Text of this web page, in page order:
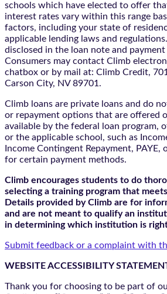
schools which have elected to offer
interest rates vary within this range
factors, including your state of
applicable lending laws and
disclosed in the loan note and
Consumers may contact Climb
chatbox or by mail at: Climb Credit,
Carson City, NV 89701.
Climb loans are private loans and do
or repayment options that are offered
available by the federal loan program,
or the applicable school, such as
Income Contingent Repayment,
for certain payment methods.
Climb encourages students to do
selecting a training program that
Details provided by Climb are for
and are not meant to qualify an
in determining which institution is
Submit feedback or a complaint with
WEBSITE ACCESSIBILITY
Thank you for choosing to be part of